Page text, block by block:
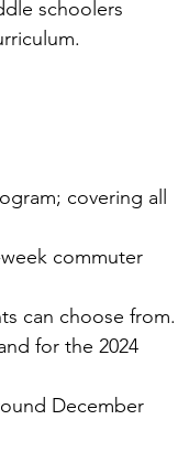
schoolers
covering all
commuter
can choose from.
for the 2024
December